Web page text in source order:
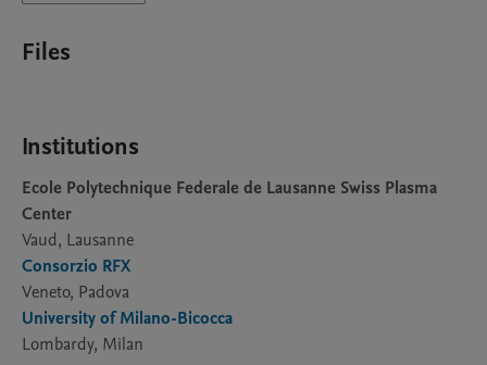
Files
Institutions
Ecole Polytechnique Federale de Lausanne Swiss Plasma
Center
Vaud, Lausanne
Consorzio RFX
Veneto, Padova
University of Milano-Bicocca
Lombardy, Milan